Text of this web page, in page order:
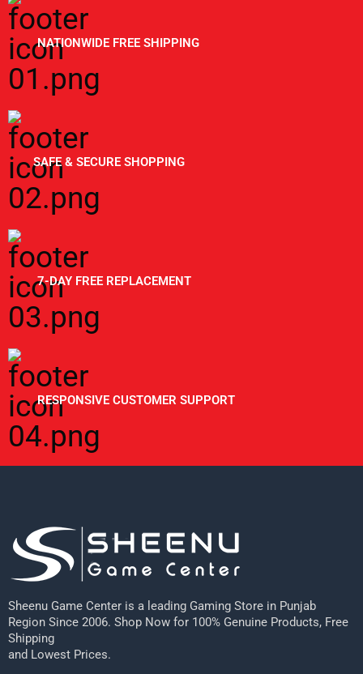
NATIONWIDE FREE SHIPPING
SAFE & SECURE SHOPPING
7-DAY FREE REPLACEMENT
RESPONSIVE CUSTOMER SUPPORT
Sheenu Game Center is a leading Gaming Store in Punjab
Region Since 2006. Shop Now for 100% Genuine Products, Free
Shipping
and Lowest Prices.